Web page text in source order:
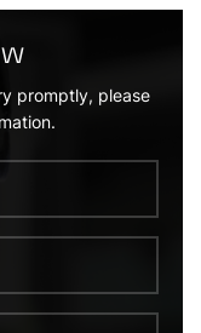
promptly, please